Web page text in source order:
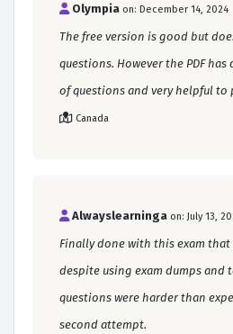
Olympia on: December 14, 2024
The free version is good but
questions. However the PDF
of questions and very helpful to
Canada
Alwayslearninga on: July 13,
Finally done with this exam
despite using exam dumps and
questions were harder than
second attempt.